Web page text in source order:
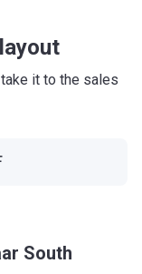
it to the sales
South